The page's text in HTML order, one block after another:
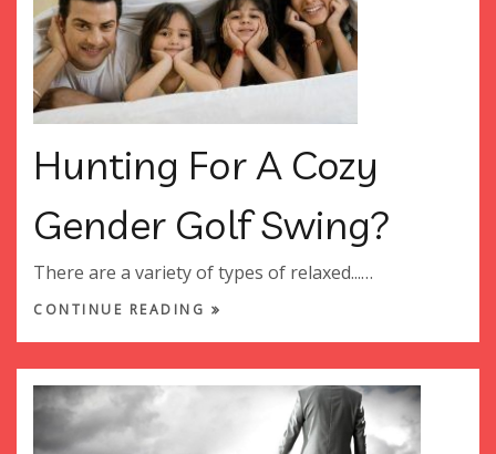
Hunting For A Cozy
Gender Golf Swing?
There are a variety of types of relaxed...…
CONTINUE READING